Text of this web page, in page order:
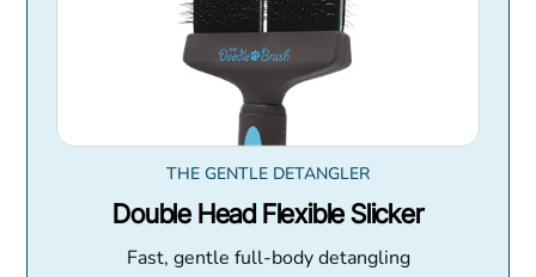
THE GENTLE DETANGLER
Double Head Flexible Slicker
Fast, gentle full-body detangling